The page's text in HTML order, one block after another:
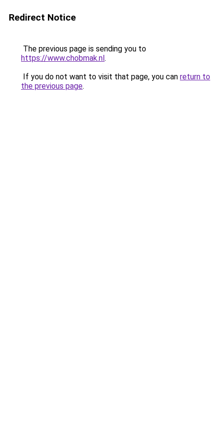
Redirect Notice
The previous page is sending you to
https://www.chobmak.nl.
If you do not want to visit that page, you can return to
the previous page.